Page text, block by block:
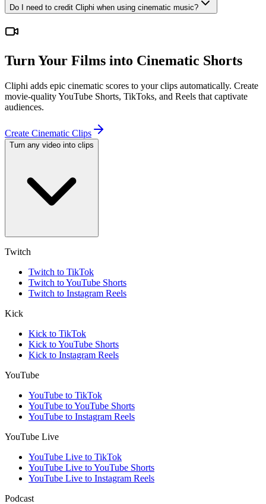
Do I need to credit Cliphi when using cinematic music?
Turn Your Films into Cinematic Shorts
Cliphi adds epic cinematic scores to your clips automatically. Create
movie-quality YouTube Shorts, TikToks, and Reels that captivate
audiences.
Create Cinematic Clips
Turn any video into clips
Twitch
Twitch to TikTok
Twitch to YouTube Shorts
Twitch to Instagram Reels
Kick
Kick to TikTok
Kick to YouTube Shorts
Kick to Instagram Reels
YouTube
YouTube to TikTok
YouTube to YouTube Shorts
YouTube to Instagram Reels
YouTube Live
YouTube Live to TikTok
YouTube Live to YouTube Shorts
YouTube Live to Instagram Reels
Podcast